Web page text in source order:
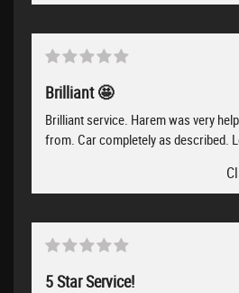
Brilliant 🤩
Brilliant service. Harem was very
from. Car completely as described.
5 Star Service!